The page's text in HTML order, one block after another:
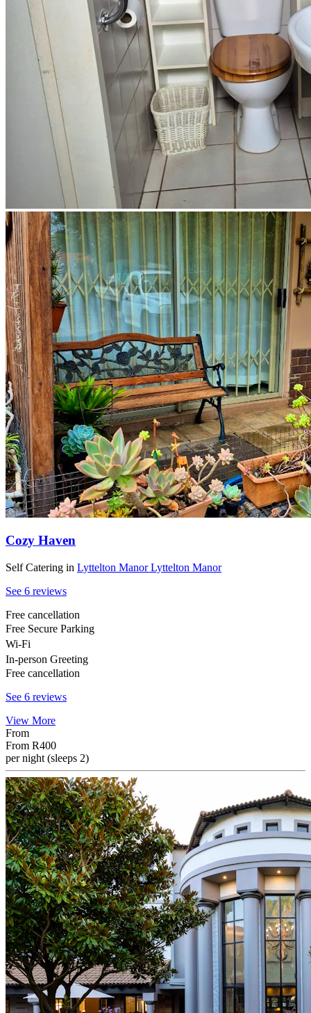
Cozy Haven
Self Catering in Lyttelton ManorLyttelton Manor
See 6 reviews
Free cancellation
Free Secure Parking
Wi-Fi
In-person Greeting
Free cancellation
See 6 reviews
View More
From
From R400
per night (sleeps 2)